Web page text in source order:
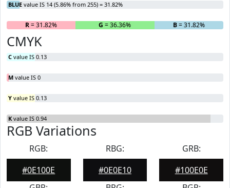
BLUE value IS 14 (5.86% from 255) = 31.82%
R= 31.82% G = 36.36% B= 31.82%
CMYK
C value IS 0.13
M value IS 0
Y value IS 0.13
K value IS 0.94
RGB Variations
RGB:
#0E100E
RBG:
#0E0E10
GRB:
#100E0E